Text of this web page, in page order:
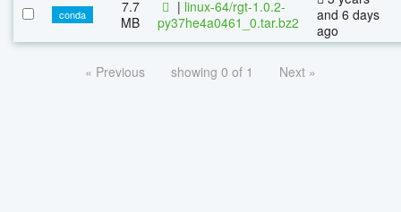
conda
7.7
MB
| linux-64/rgt-1.0.2-
py37he4a0461_0.tar.bz2
and 6 days
ago
« Previous showing 0 of 1 Next »